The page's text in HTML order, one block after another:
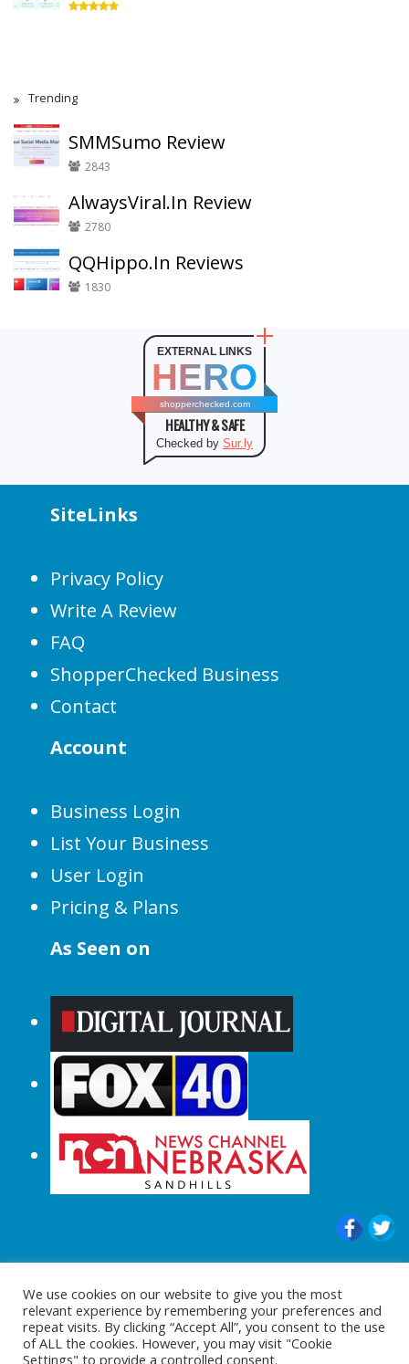
Trending
SMMSumo Review
2843
AlwaysViral.In Review
2780
QQHippo.In Reviews
1830
EXTERNAL LINKS
HERO
shopperchecked.com
HEALTHY & SAFE
Checked by Sur.ly
SiteLinks
Privacy Policy
Write A Review
FAQ
ShopperChecked Business
Contact
Account
Business Login
List Your Business
User Login
Pricing & Plans
As Seen on
© 2015-2024 |All Rights Reserved to
ShopperChecked.com
We use cookies on our website to give you the most
relevant experience by remembering your preferences and
repeat visits. By clicking “Accept All”, you consent to the use
of ALL the cookies. However, you may visit "Cookie
Settings" to provide a controlled consent.